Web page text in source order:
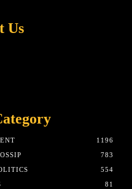
Us
1196
783
554
81